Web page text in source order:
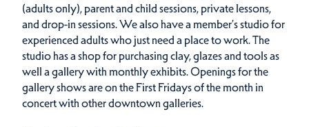
(adults only), parent and child sessions, private lessons,
and drop-in sessions. We also have a member’s studio for
experienced adults who just need a place to work. The
studio has a shop for purchasing clay, glazes and tools as
well a gallery with monthly exhibits. Openings for the
gallery shows are on the First Fridays of the month in
concert with other downtown galleries.